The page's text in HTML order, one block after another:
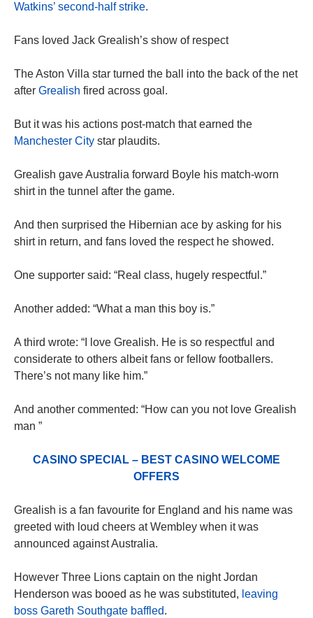
Watkins’ second-half strike.
Fans loved Jack Grealish’s show of respect
The Aston Villa star turned the ball into the back of the net
after Grealish fired across goal.
But it was his actions post-match that earned the
Manchester City star plaudits.
Grealish gave Australia forward Boyle his match-worn
shirt in the tunnel after the game.
And then surprised the Hibernian ace by asking for his
shirt in return, and fans loved the respect he showed.
One supporter said: “Real class, hugely respectful.”
Another added: “What a man this boy is.”
A third wrote: “I love Grealish. He is so respectful and
considerate to others albeit fans or fellow footballers.
There’s not many like him.”
And another commented: “How can you not love Grealish
man ”
CASINO SPECIAL – BEST CASINO WELCOME
OFFERS
Grealish is a fan favourite for England and his name was
greeted with loud cheers at Wembley when it was
announced against Australia.
However Three Lions captain on the night Jordan
Henderson was booed as he was substituted, leaving
boss Gareth Southgate baffled.